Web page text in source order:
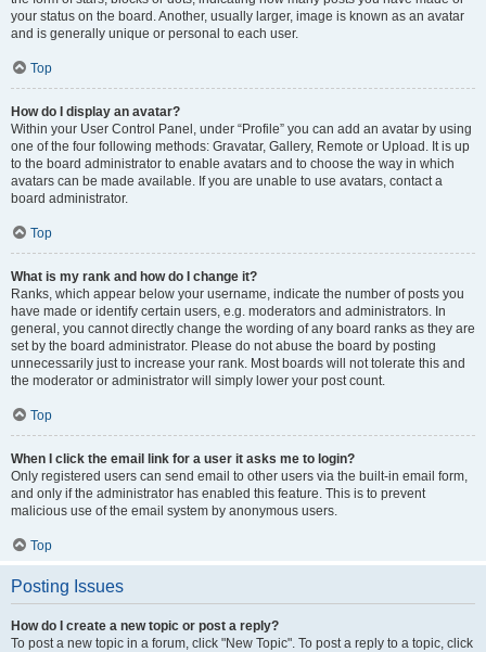
your status on the board. Another, usually larger, image is known as an avatar
and is generally unique or personal to each user.
Top
How do I display an avatar?
Within your User Control Panel, under “Profile” you can add an avatar by using
one of the four following methods: Gravatar, Gallery, Remote or Upload. It is up
to the board administrator to enable avatars and to choose the way in which
avatars can be made available. If you are unable to use avatars, contact a
board administrator.
Top
What is my rank and how do I change it?
Ranks, which appear below your username, indicate the number of posts you
have made or identify certain users, e.g. moderators and administrators. In
general, you cannot directly change the wording of any board ranks as they are
set by the board administrator. Please do not abuse the board by posting
unnecessarily just to increase your rank. Most boards will not tolerate this and
the moderator or administrator will simply lower your post count.
Top
When I click the email link for a user it asks me to login?
Only registered users can send email to other users via the built-in email form,
and only if the administrator has enabled this feature. This is to prevent
malicious use of the email system by anonymous users.
Top
Posting Issues
How do I create a new topic or post a reply?
To post a new topic in a forum, click "New Topic". To post a reply to a topic, click